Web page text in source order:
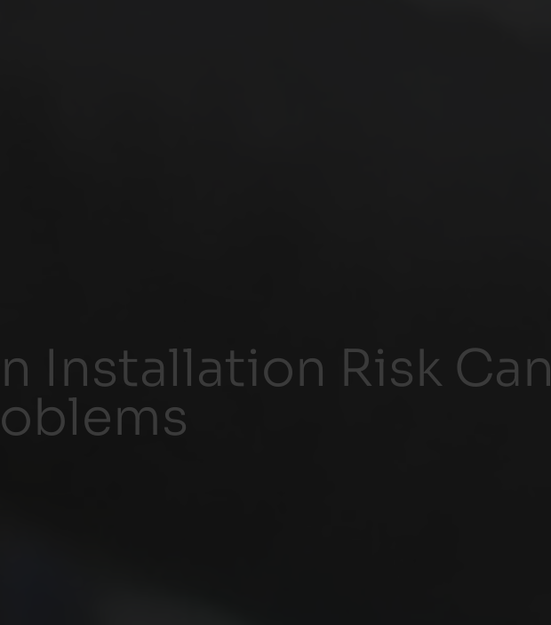
Installation Risk Can